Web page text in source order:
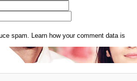
spam. Learn how your comment data is